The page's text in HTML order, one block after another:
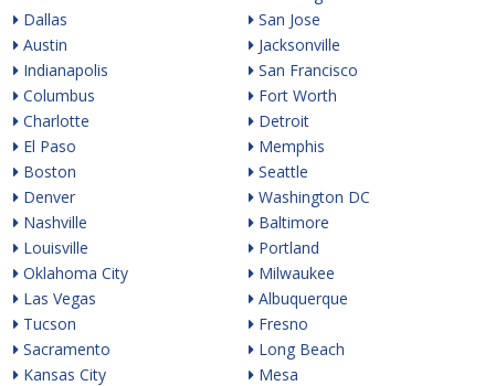
Dallas
Austin
Indianapolis
Columbus
Charlotte
El Paso
Boston
Denver
Nashville
Louisville
Oklahoma City
Las Vegas
Tucson
Sacramento
Kansas City
San Jose
Jacksonville
San Francisco
Fort Worth
Detroit
Memphis
Seattle
Washington DC
Baltimore
Portland
Milwaukee
Albuquerque
Fresno
Long Beach
Mesa